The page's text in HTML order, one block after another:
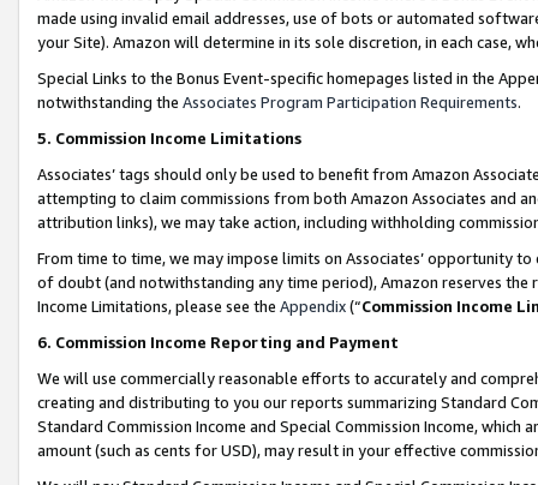
made using invalid email addresses, use of bots or automated
your Site). Amazon will determine in its sole discretion, in each case,
Special Links to the Bonus Event-specific homepages listed in the
notwithstanding the Associates Program Participation Requirements.
5. Commission Income Limitations
Associates’ tags should only be used to benefit from Amazon
attempting to claim commissions from both Amazon Associates and
attribution links), we may take action, including withholding
From time to time, we may impose limits on Associates’ opportunity
of doubt (and notwithstanding any time period), Amazon reserves
Income Limitations, please see the Appendix(“Commission Income
6. Commission Income Reporting and Payment
We will use commercially reasonable efforts to accurately and
creating and distributing to you our reports summarizing Standard
Standard Commission Income and Special Commission Income,
amount (such as cents for USD), may result in your effective